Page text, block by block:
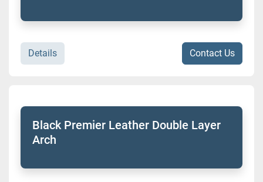
Details Contact Us
Black Premier Leather Double Layer
Arch